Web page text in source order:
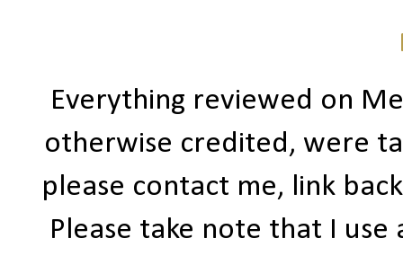
Everything reviewed on
otherwise credited, were
please contact me, link
Please take note that I